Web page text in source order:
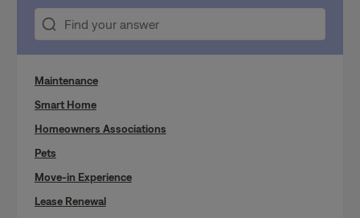
Maintenance
Smart Home
Homeowners Associations
Pets
Move-in Experience
Lease Renewal